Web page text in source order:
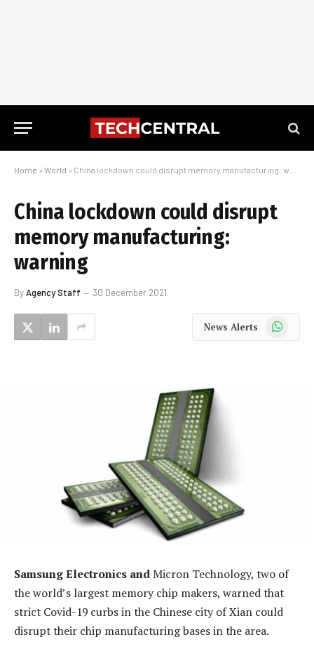
Home » World » China lockdown could disrupt memory manufacturing: warning
China lockdown could disrupt
memory manufacturing:
warning
ByAgency Staff 30 December 2021
News Alerts WhatsApp
Samsung Electronics andMicron Technology, two of
the world’s largest memory chip makers, warned that
strict Covid-19 curbs in the Chinese city of Xian could
disrupt their chip manufacturing bases in the area.